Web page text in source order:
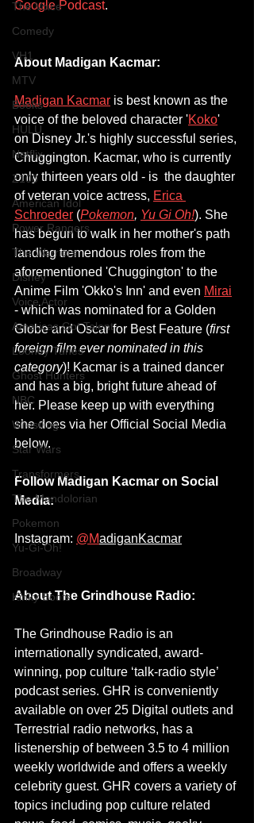
The Voice
Comedy
VH1
MTV
Books
HULU
Netflix
Z100
American Idol
Power Rangers
The Warriors
Disney
Voice Actor
Americas Got Talent
Looney Tunes
Ghost Hunters
NBC
Wrestling
Star Wars
Transformers
The Mandolorian
Pokemon
Yu-Gi-Oh!
Broadway
Kinky Boots
Google Podcast.
About Madigan Kacmar:
Madigan Kacmar is best known as the
voice of the beloved character 'Koko'
on Disney Jr.'s highly successful series,
Chuggington. Kacmar, who is currently
only thirteen years old - is  the daughter
of veteran voice actress, Erica
Schroeder (Pokemon, Yu Gi Oh!). She
has begun to walk in her mother's path
landing tremendous roles from the
aforementioned 'Chuggington' to the
Anime Film 'Okko's Inn' and even Mirai
- which was nominated for a Golden
Globe and Oscar for Best Feature (first
foreign film ever nominated in this
category)! Kacmar is a trained dancer
and has a big, bright future ahead of
her. Please keep up with everything
she does via her Official Social Media
below.
Follow Madigan Kacmar on Social
Media:
Instagram: @MadiganKacmar
About The Grindhouse Radio:
The Grindhouse Radio is an
internationally syndicated, award-
winning, pop culture ‘talk-radio style’
podcast series. GHR is conveniently
available on over 25 Digital outlets and
Terrestrial radio networks, has a
listenership of between 3.5 to 4 million
weekly worldwide and offers a weekly
celebrity guest. GHR covers a variety of
topics including pop culture related